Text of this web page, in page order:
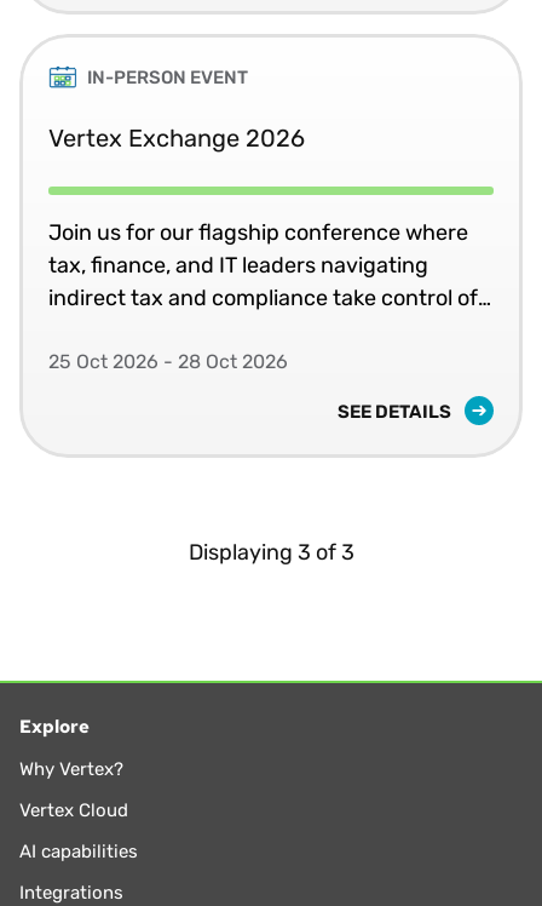
IN-PERSON EVENT
Vertex Exchange 2026
Join us for our flagship conference where
tax, finance, and IT leaders navigating
indirect tax and compliance take control of
complex global environments.
25 Oct 2026 - 28 Oct 2026
SEE DETAILS
Displaying 3 of3
Explore
Why Vertex?
Vertex Cloud
AI capabilities
Integrations